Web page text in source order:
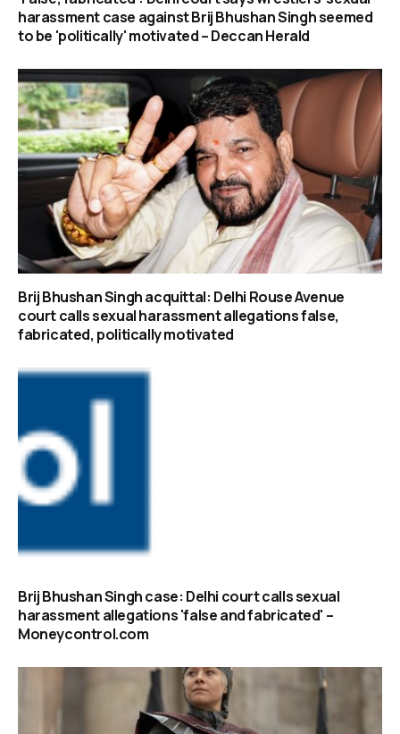
harassment case against Brij Bhushan Singh seemed
to be 'politically' motivated – Deccan Herald
Brij Bhushan Singh acquittal: Delhi Rouse Avenue
court calls sexual harassment allegations false,
fabricated, politically motivated
Brij Bhushan Singh case: Delhi court calls sexual
harassment allegations 'false and fabricated' –
Moneycontrol.com